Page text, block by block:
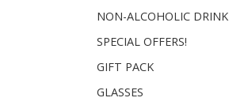
NON-ALCOHOLIC DRINK
SPECIAL OFFERS!
GIFT PACK
GLASSES